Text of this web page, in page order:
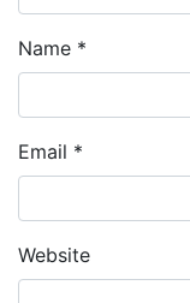
Name *
Email *
Website